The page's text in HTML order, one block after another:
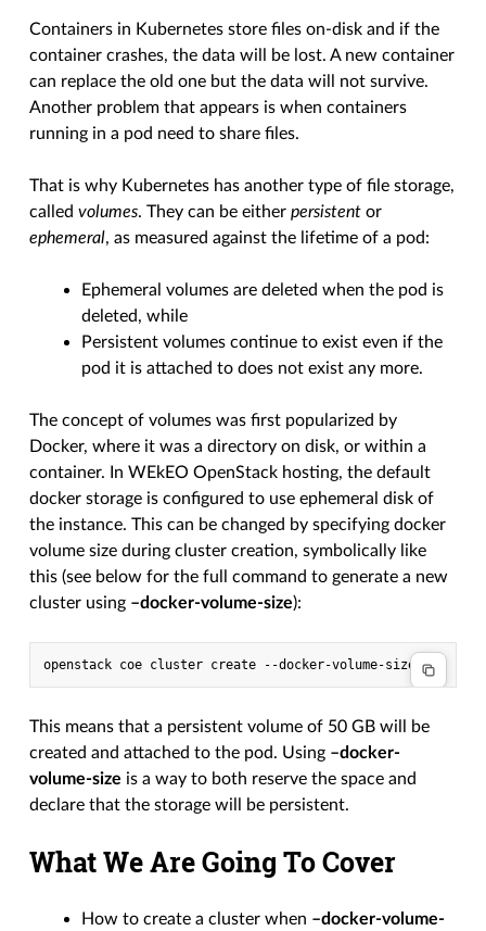
Containers in Kubernetes store files on-disk and if the
container crashes, the data will be lost. A new container
can replace the old one but the data will not survive.
Another problem that appears is when containers
running in a pod need to share files.
That is why Kubernetes has another type of file storage,
calledvolumes. They can be eitherpersistent or
ephemeral, as measured against the lifetime of a pod:
Ephemeral volumes are deleted when the pod is
deleted, while
Persistent volumes continue to exist even if the
pod it is attached to does not exist any more.
The concept of volumes was first popularized by
Docker, where it was a directory on disk, or within a
container. In WEkEO OpenStack hosting, the default
docker storage is configured to use ephemeral disk of
the instance. This can be changed by specifying docker
volume size during cluster creation, symbolically like
this (see below for the full command to generate a new
cluster using –docker-volume-size):
This means that a persistent volume of 50 GB will be
created and attached to the pod. Using –docker-
volume-size is a way to both reserve the space and
declare that the storage will be persistent.
What We Are Going To Cover
How to create a cluster when –docker-volume-